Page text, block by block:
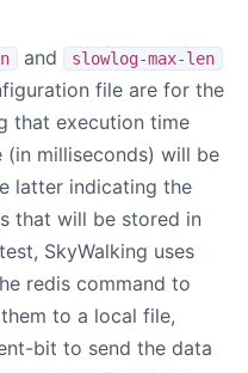
and slowlog-max-len
file are for the
that execution time
milliseconds) will be
latter indicating the
that will be stored in
SkyWalking uses
redis command to
to a local file,
bit to send the data